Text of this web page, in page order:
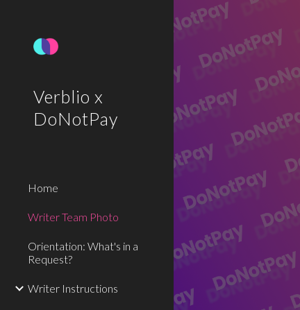
Verblio x
DoNotPay
Home
Writer Team Photo
Orientation: What's in a
Request?
Writer Instructions